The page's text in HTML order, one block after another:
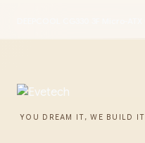
YOU DREAM IT, WE BUILD IT